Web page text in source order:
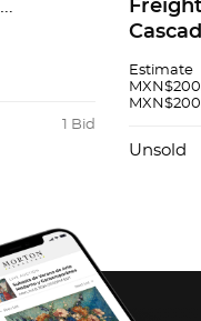
1 Bid
Estimate
Unsold